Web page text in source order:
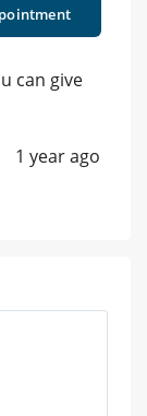
can give
1 year ago